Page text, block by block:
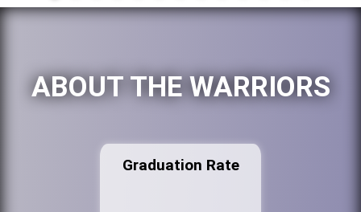
ABOUT THE WARRIORS
Graduation Rate